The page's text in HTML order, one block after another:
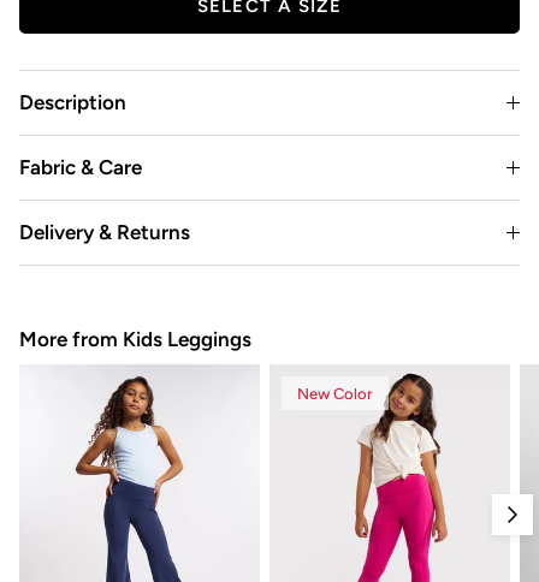
SELECT A SIZE
Description
Fabric & Care
Delivery & Returns
More from Kids Leggings
New Color